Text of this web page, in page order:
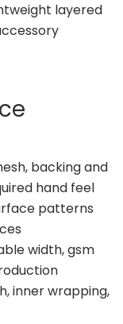
layered
backing and
hand feel
patterns
width, gsm
inner wrapping,